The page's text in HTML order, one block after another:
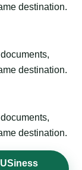
destination.
destination.
destination.